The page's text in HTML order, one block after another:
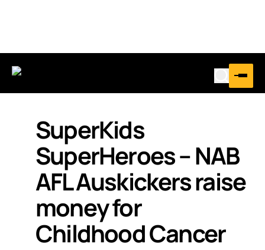
SuperKids
SuperHeroes – NAB
AFL Auskickers raise
money for
Childhood Cancer